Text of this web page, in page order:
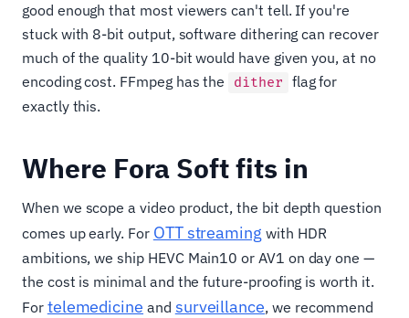
good enough that most viewers can't tell. If you're
stuck with 8-bit output, software dithering can recover
much of the quality 10-bit would have given you, at no
encoding cost. FFmpeg has the
dither flag for
exactly this.
Where Fora Soft fits in
When we scope a video product, the bit depth question
comes up early. For OTT streaming with HDR
ambitions, we ship HEVC Main10 or AV1 on day one —
the cost is minimal and the future-proofing is worth it.
For telemedicine and surveillance, we recommend